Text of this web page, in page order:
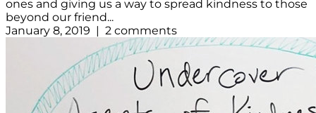
ones and giving us a way to spread kindness to those
beyond our friend...
January 8, 2019 | 2 comments